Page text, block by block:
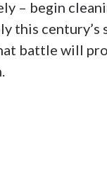
– begin
this
battle will